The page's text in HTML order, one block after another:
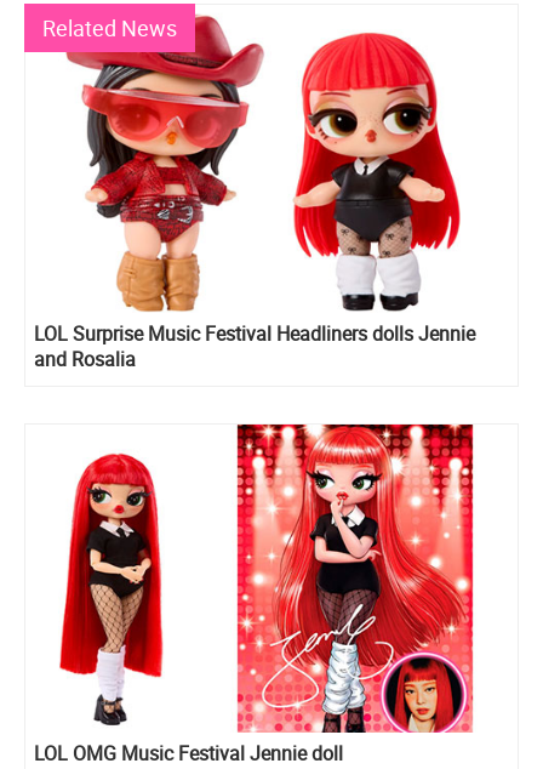
Related News
LOL Surprise Music Festival Headliners dolls Jennie
and Rosalia
LOL OMG Music Festival Jennie doll